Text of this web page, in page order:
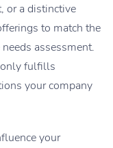
or a distinctive
to match the
assessment.
only fulfills
your company
your